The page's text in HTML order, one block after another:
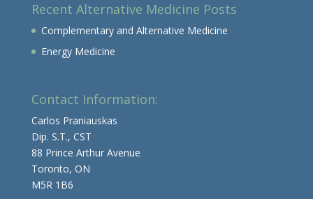
Recent Alternative Medicine Posts
Complementary and Alternative Medicine
Energy Medicine
Contact Information:
Carlos Praniauskas
Dip. S.T., CST
88 Prince Arthur Avenue
Toronto, ON
M5R 1B6